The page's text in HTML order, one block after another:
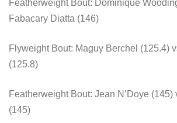
Featherweight Bout: Dominique
Fabacary Diatta (146)
Flyweight Bout: Maguy Berchel (125.4)
(125.8)
Featherweight Bout: Jean N’Doye (145)
(145)